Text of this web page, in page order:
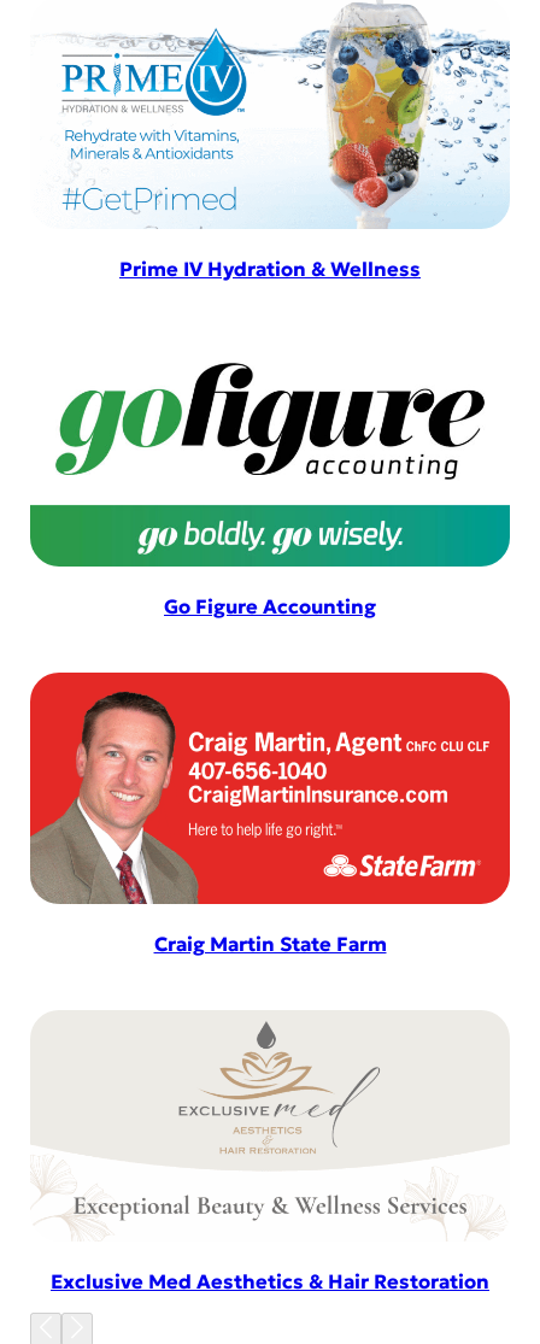
Prime IV Hydration & Wellness
Go Figure Accounting
Craig Martin State Farm
Exclusive Med Aesthetics & Hair Restoration